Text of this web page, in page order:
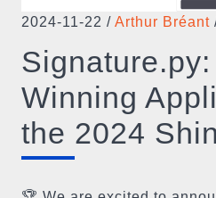
2024-11-22 / Arthur Bréant
Winning
the 2024